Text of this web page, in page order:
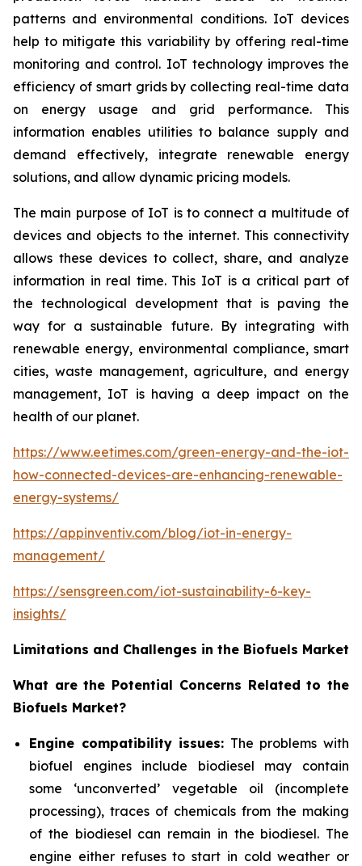
patterns and environmental conditions. IoT devices
help to mitigate this variability by offering real-time
monitoring and control. IoT technology improves the
efficiency of smart grids by collecting real-time data
on energy usage and grid performance. This
information enables utilities to balance supply and
demand effectively, integrate renewable energy
solutions, and allow dynamic pricing models.
The main purpose of IoT is to connect a multitude of
devices and objects to the internet. This connectivity
allows these devices to collect, share, and analyze
information in real time. This IoT is a critical part of
the technological development that is paving the
way for a sustainable future. By integrating with
renewable energy, environmental compliance, smart
cities, waste management, agriculture, and energy
management, IoT is having a deep impact on the
health of our planet.
https://www.eetimes.com/green-energy-and-the-iot-
how-connected-devices-are-enhancing-renewable-
energy-systems/
https://appinventiv.com/blog/iot-in-energy-
management/
https://sensgreen.com/iot-sustainability-6-key-
insights/
Limitations and Challenges in the Biofuels Market
What are the Potential Concerns Related to the
Biofuels Market?
Engine compatibility issues: The problems with
biofuel engines include biodiesel may contain
some ‘unconverted’ vegetable oil (incomplete
processing), traces of chemicals from the making
of the biodiesel can remain in the biodiesel. The
engine either refuses to start in cold weather or